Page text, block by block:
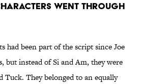
went through
had been part of the script since Joe
but instead of Si and Am, they were
Tuck. They belonged to an equally